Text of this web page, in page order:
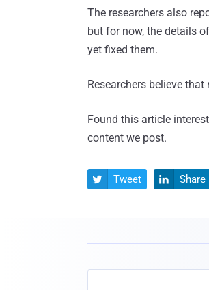
The researchers also
but for now, the details
yet fixed them.
Researchers believe
Found this article
content we post.
 Tweet  Share